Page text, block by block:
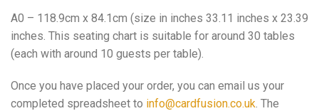
A0 – 118.9cm x 84.1cm (size in inches 33.11 inches x 23.39
inches. This seating chart is suitable for around 30 tables
(each with around 10 guests per table).
Once you have placed your order, you can email us your
completed spreadsheet to info@cardfusion.co.uk. The